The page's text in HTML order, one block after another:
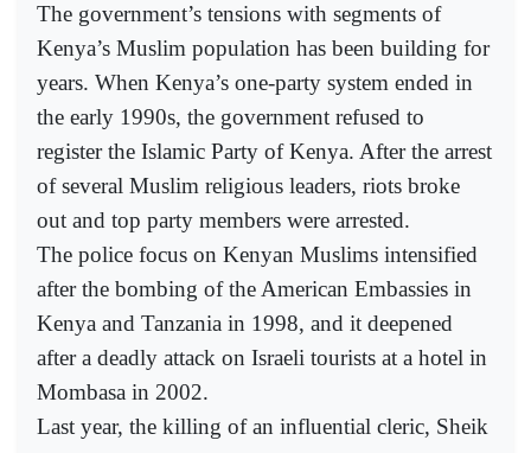
The government’s tensions with segments of
Kenya’s Muslim population has been building for
years. When Kenya’s one-party system ended in
the early 1990s, the government refused to
register the Islamic Party of Kenya. After the arrest
of several Muslim religious leaders, riots broke
out and top party members were arrested.
The police focus on Kenyan Muslims intensified
after the bombing of the American Embassies in
Kenya and Tanzania in 1998, and it deepened
after a deadly attack on Israeli tourists at a hotel in
Mombasa in 2002.
Last year, the killing of an influential cleric, Sheik